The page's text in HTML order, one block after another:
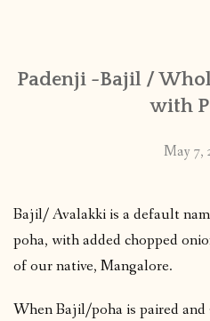
PUBLISHED WORKS
Padenji -Bajil /
with
May 7,
Bajil/ Avalakki is a default
poha, with added chopped
of our native, Mangalore.
When Bajil/poha is paired